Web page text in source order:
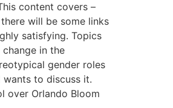
content covers –
will be some links
satisfying. Topics
in the
gender roles
wants to discuss it.
over Orlando Bloom